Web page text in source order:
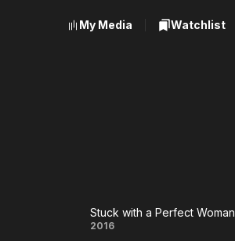
My Media Watchlist
Stuck
Stuck with a Perfect Woman
2016